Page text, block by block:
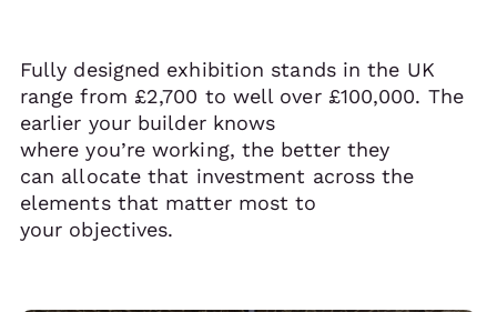
Fully designed exhibition stands in the UK
range from £2,700 to well over £100,000. The
earlier your builder knows
where you’re working, the better they
can allocate that investment across the
elements that matter most to
your objectives.